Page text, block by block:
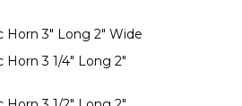
Horn 3" Long 2" Wide
Horn 3 1/4" Long 2"